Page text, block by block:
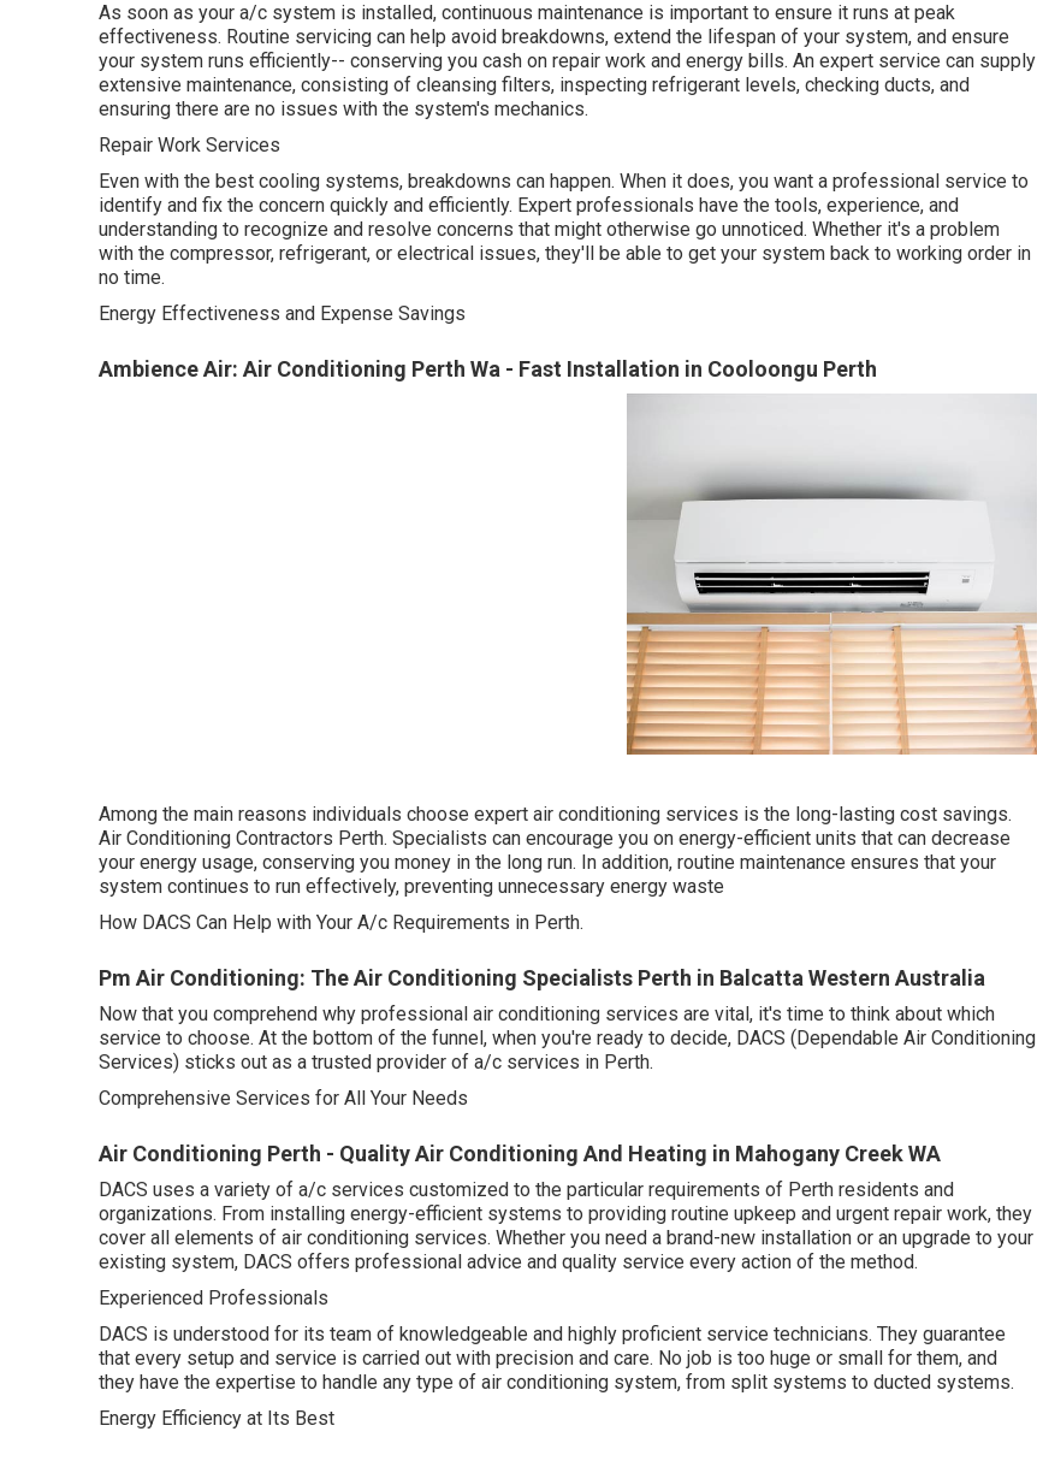
As soon as your a/c system is installed, continuous maintenance is important to ensure it runs at peak
effectiveness. Routine servicing can help avoid breakdowns, extend the lifespan of your system, and ensure
your system runs efficiently-- conserving you cash on repair work and energy bills. An expert service can supply
extensive maintenance, consisting of cleansing filters, inspecting refrigerant levels, checking ducts, and
ensuring there are no issues with the system's mechanics.
Repair Work Services
Even with the best cooling systems, breakdowns can happen. When it does, you want a professional service to
identify and fix the concern quickly and efficiently. Expert professionals have the tools, experience, and
understanding to recognize and resolve concerns that might otherwise go unnoticed. Whether it's a problem
with the compressor, refrigerant, or electrical issues, they'll be able to get your system back to working order in
no time.
Energy Effectiveness and Expense Savings
Ambience Air: Air Conditioning Perth Wa - Fast Installation in Cooloongu Perth
Among the main reasons individuals choose expert air conditioning services is the long-lasting cost savings.
Air Conditioning Contractors Perth. Specialists can encourage you on energy-efficient units that can decrease
your energy usage, conserving you money in the long run. In addition, routine maintenance ensures that your
system continues to run effectively, preventing unnecessary energy waste
How DACS Can Help with Your A/c Requirements in Perth.
Pm Air Conditioning: The Air Conditioning Specialists Perth in Balcatta Western Australia
Now that you comprehend why professional air conditioning services are vital, it's time to think about which
service to choose. At the bottom of the funnel, when you're ready to decide, DACS (Dependable Air Conditioning
Services) sticks out as a trusted provider of a/c services in Perth.
Comprehensive Services for All Your Needs
Air Conditioning Perth - Quality Air Conditioning And Heating in Mahogany Creek WA
DACS uses a variety of a/c services customized to the particular requirements of Perth residents and
organizations. From installing energy-efficient systems to providing routine upkeep and urgent repair work, they
cover all elements of air conditioning services. Whether you need a brand-new installation or an upgrade to your
existing system, DACS offers professional advice and quality service every action of the method.
Experienced Professionals
DACS is understood for its team of knowledgeable and highly proficient service technicians. They guarantee
that every setup and service is carried out with precision and care. No job is too huge or small for them, and
they have the expertise to handle any type of air conditioning system, from split systems to ducted systems.
Energy Efficiency at Its Best